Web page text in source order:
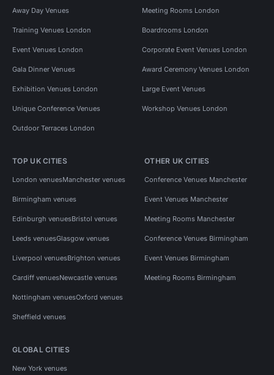
Away Day Venues Meeting Rooms London
Training Venues London Boardrooms London
Event Venues London Corporate Event Venues London
Gala Dinner Venues Award Ceremony Venues London
Exhibition Venues London Large Event Venues
Unique Conference Venues Workshop Venues London
Outdoor Terraces London
TOP UK CITIES
London venuesManchester venues
Birmingham venues
Edinburgh venuesBristol venues
Leeds venuesGlasgow venues
Liverpool venuesBrighton venues
Cardiff venuesNewcastle venues
Nottingham venuesOxford venues
Sheffield venues
OTHER UK CITIES
Conference Venues Manchester
Event Venues Manchester
Meeting Rooms Manchester
Conference Venues Birmingham
Event Venues Birmingham
Meeting Rooms Birmingham
GLOBAL CITIES
New York venues